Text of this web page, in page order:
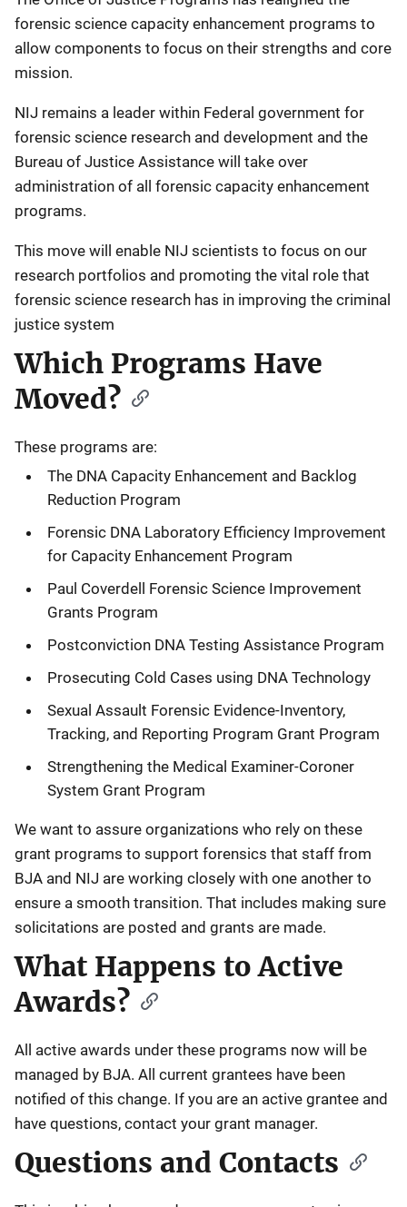
forensic science capacity enhancement programs to
allow components to focus on their strengths and core
mission.
NIJ remains a leader within Federal government for
forensic science research and development and the
Bureau of Justice Assistance will take over
administration of all forensic capacity enhancement
programs.
This move will enable NIJ scientists to focus on our
research portfolios and promoting the vital role that
forensic science research has in improving the criminal
justice system
Which Programs Have
Moved?
These programs are:
The DNA Capacity Enhancement and Backlog
Reduction Program
Forensic DNA Laboratory Efficiency Improvement
for Capacity Enhancement Program
Paul Coverdell Forensic Science Improvement
Grants Program
Postconviction DNA Testing Assistance Program
Prosecuting Cold Cases using DNA Technology
Sexual Assault Forensic Evidence-Inventory,
Tracking, and Reporting Program Grant Program
Strengthening the Medical Examiner-Coroner
System Grant Program
We want to assure organizations who rely on these
grant programs to support forensics that staff from
BJA and NIJ are working closely with one another to
ensure a smooth transition. That includes making sure
solicitations are posted and grants are made.
What Happens to Active
Awards?
All active awards under these programs now will be
managed by BJA. All current grantees have been
notified of this change. If you are an active grantee and
have questions, contact your grant manager.
Questions and Contacts